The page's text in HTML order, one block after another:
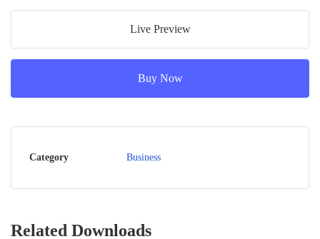
Live Preview
Buy Now
Category Business
Related Downloads